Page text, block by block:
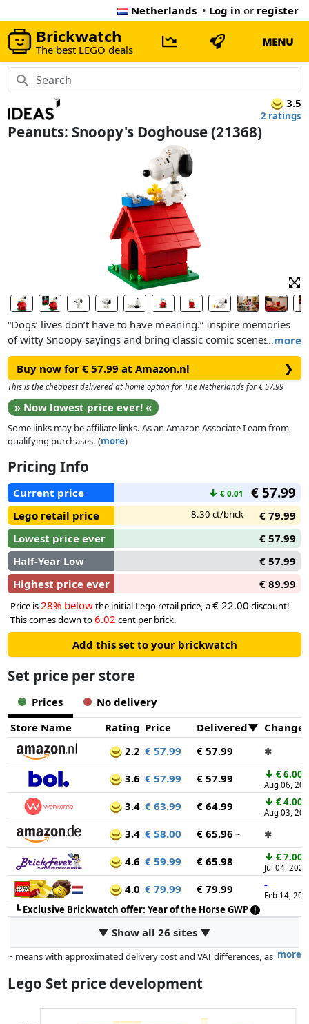
Netherlands • Log in or register
Brickwatch
The best LEGO deals
MENU
3.5
2 ratings
Peanuts: Snoopy's Doghouse (21368)
…more
“Dogs’ lives don’t have to have meaning.” Inspire memories
of witty Snoopy sayings and bring classic comic scenes to life
with LEGO® Ideas Peanuts: Snoopy’s Doghouse (21368).
This model building kit for adults features a posable Snoopy
figure which comes with 2 alternative leg builds for sitting
and standing and 2 neck positions for lying down and
standing. Display him lying on top of his house with his
friend Woodstock on his belly, sitting up typing on his LEGO
typewriter or in standing poses. The interior walls of the
doghouse can be folded out to create a starry night sky, the
perfect backdrop for Snoopy and Woodstock to ’toast’
marshmallows on the campfire
Buy now for € 57.99 at Amazon.nl ❯
This is the cheapest delivered at home option for The Netherlands for € 57.99
» Now lowest price ever! «
Some links may be affiliate links. As an Amazon Associate I earn from
qualifying purchases. (more)
Pricing Info
Current price ↓ € 0.01 € 57.99
Lego retail price 8.30 ct/brick
€ 79.99
Lowest price ever
€ 57.99
Half-Year Low
€ 57.99
Highest price ever
€ 89.99
Price is28% belowthe initial Lego retail price, a€ 22.00 discount!
This comes down to6.02 cent per brick.
Add this set to your brickwatch
Set price per store
Prices
No delivery
Store Name
Rating Price Delivered
2.2 € 57.99 € 57.99 ✱
3.6 € 57.99 € 57.99 ↓ € 6.00
Aug 06,
3.4 € 63.99 € 64.99 ↓ € 4.00
Aug 03,
3.4 € 58.00 € 65.96 ~ ✱
4.6 € 59.99 € 65.98 ↓ € 7.00
Jul 04, 2026
4.0 € 79.99 € 79.99 -
Feb 14,
┗Exclusive Brickwatch offer: Year of the Horse GWP
▼ Show all 26 sites ▼
more
~ means with approximated delivery cost and VAT differences, as
dimensions.
purely based on price, compensation by partners has no influence
Lego Set price development